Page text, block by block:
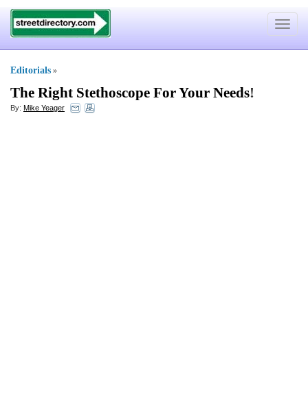
Toggle
Editorials »
The Right Stethoscope For Your Needs!
By: Mike Yeager